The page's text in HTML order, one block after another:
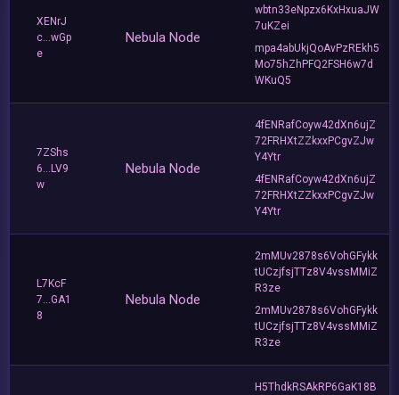
XENrJ
c...wGp
e
Nebula Node
wbtn33eNpzx6KxHxuaJW
7uKZei
mpa4abUkjQoAvPzREkh5
Mo75hZhPFQ2FSH6w7d
WKuQ5
7ZShs
6...LV9
w
Nebula Node
4fENRafCoyw42dXn6ujZ
72FRHXtZZkxxPCgvZJw
Y4Ytr
4fENRafCoyw42dXn6ujZ
72FRHXtZZkxxPCgvZJw
Y4Ytr
L7KcF
7...GA1
8
Nebula Node
2mMUv2878s6VohGFykk
tUCzjfsjTTz8V4vssMMiZ
R3ze
2mMUv2878s6VohGFykk
tUCzjfsjTTz8V4vssMMiZ
R3ze
H5ThdkRSAkRP6GaK18B